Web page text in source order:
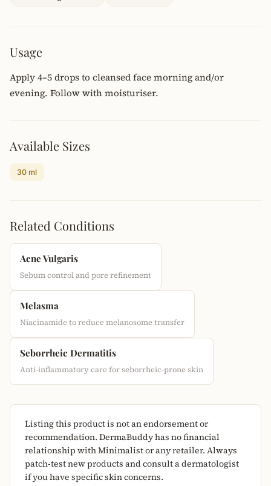
Usage
Apply 4–5 drops to cleansed face morning and/or
evening. Follow with moisturiser.
Available Sizes
30 ml
Related Conditions
Acne Vulgaris
Sebum control and pore refinement
Melasma
Niacinamide to reduce melanosome transfer
Seborrheic Dermatitis
Anti-inflammatory care for seborrheic-prone skin
Listing this product is not an endorsement or
recommendation. DermaBuddy has no financial
relationship with Minimalist or any retailer. Always
patch-test new products and consult a dermatologist
if you have specific skin concerns.